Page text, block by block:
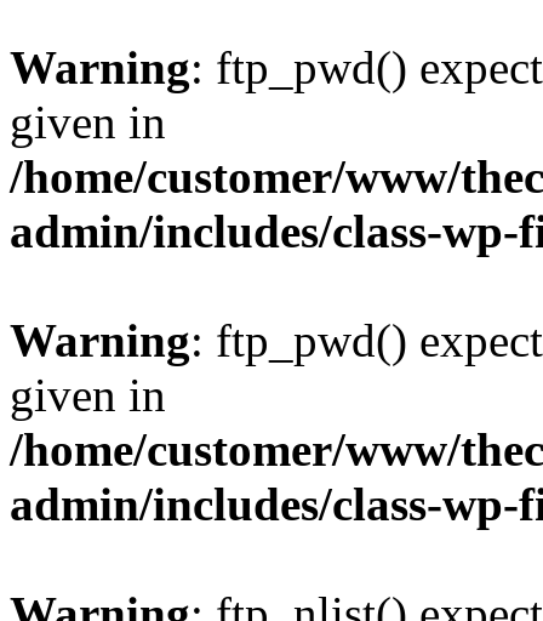
Warning: ftp_pwd()
given in
/home/customer/www/
admin/includes/class-
Warning: ftp_pwd()
given in
/home/customer/www/
admin/includes/class-